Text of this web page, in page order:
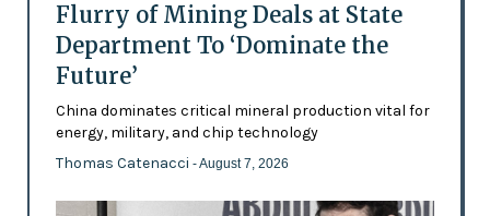
Flurry of Mining Deals at State
Department To ‘Dominate the
Future’
China dominates critical mineral production vital for
energy, military, and chip technology
Thomas Catenacci - August 7, 2026